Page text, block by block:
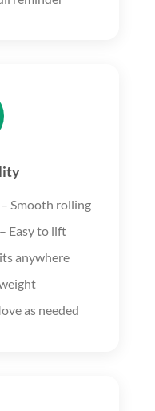
Smooth rolling
Easy to lift
anywhere
as needed